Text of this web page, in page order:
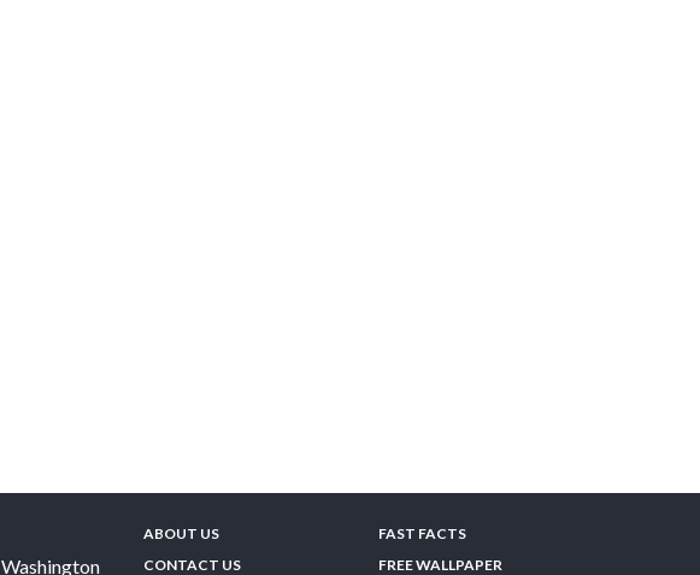
Washington
ABOUT US
CONTACT US
FAST FACTS
FREE WALLPAPER